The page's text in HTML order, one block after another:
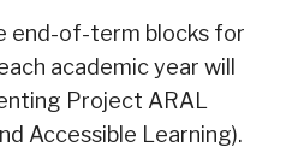
end-of-term blocks for
academic year will
Project ARAL
Accessible Learning).